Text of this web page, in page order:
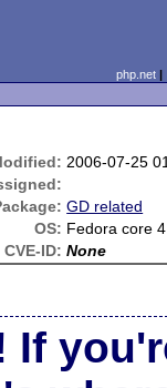
php.net
2006-07-25
GD related
OS: Fedora core 4
CVE-ID: None
If